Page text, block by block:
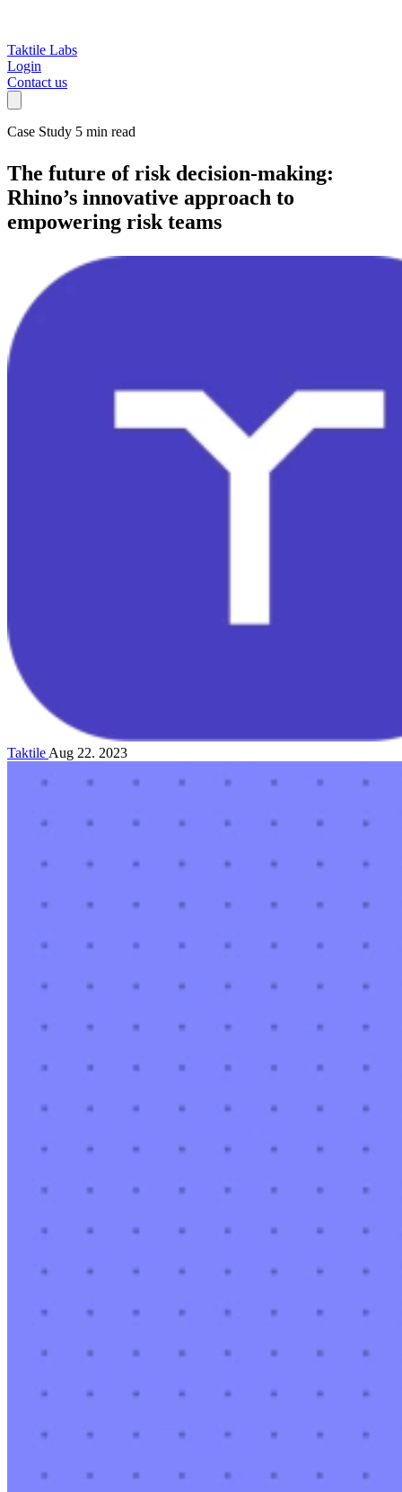
Taktile Labs
Login
Contact us
Case Study 5 min read
The future of risk decision-making:
Rhino’s innovative approach to
empowering risk teams
Taktile Aug 22. 2023